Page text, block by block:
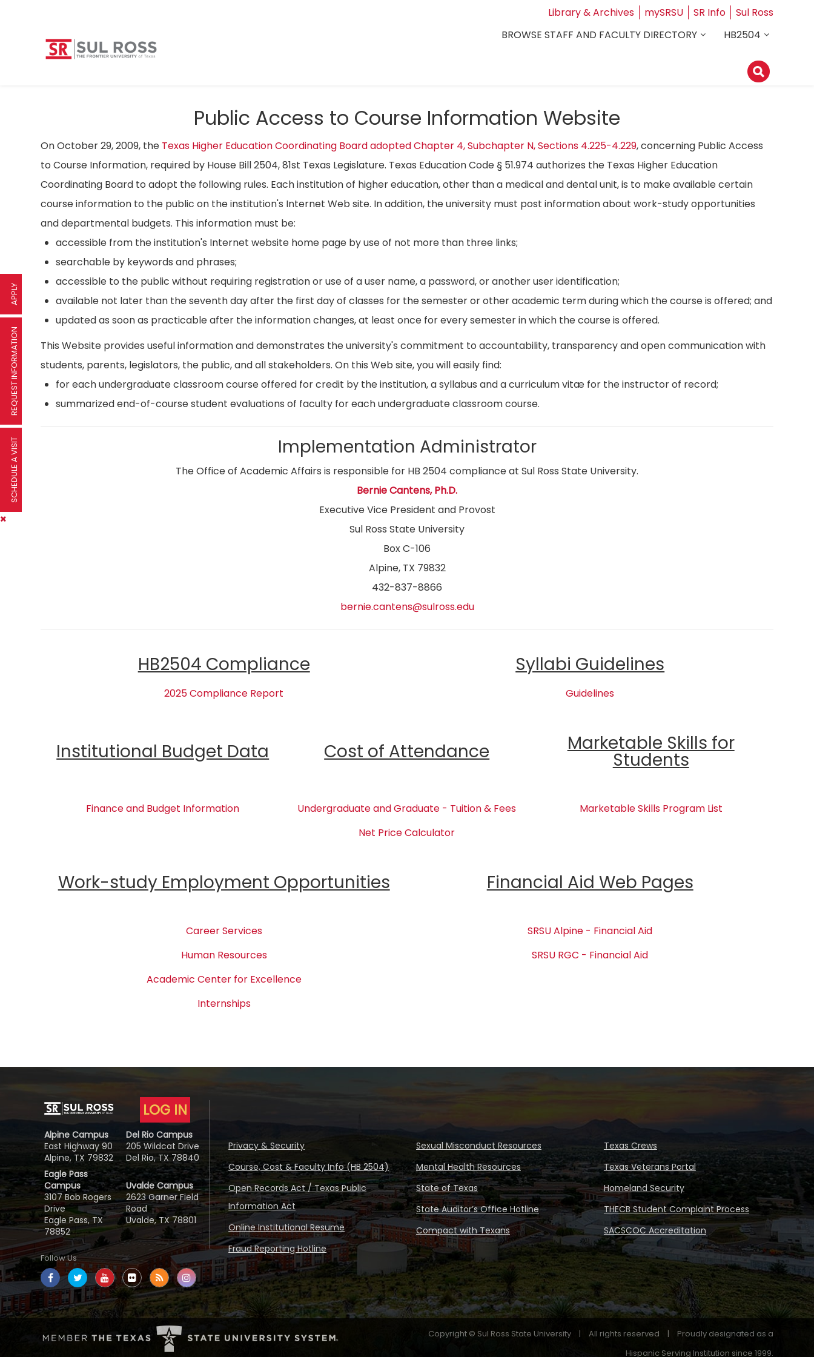
Library & Archives mySRSU SR Info
Sul Ross
BROWSE STAFF AND FACULTY DIRECTORY
HB2504
Public Access to Course Information Website
On October 29, 2009, the Texas Higher Education Coordinating Board adopted Chapter 4, Subchapter N, Sections 4.225-4.229, concerning Public Access
to Course Information, required by House Bill 2504, 81st Texas Legislature. Texas Education Code § 51.974 authorizes the Texas Higher Education
Coordinating Board to adopt the following rules. Each institution of higher education, other than a medical and dental unit, is to make available certain
course information to the public on the institution's Internet Web site. In addition, the university must post information about work-study opportunities
and departmental budgets. This information must be:
accessible from the institution's Internet website home page by use of not more than three links;
searchable by keywords and phrases;
accessible to the public without requiring registration or use of a user name, a password, or another user identification;
available not later than the seventh day after the first day of classes for the semester or other academic term during which the course is offered; and
updated as soon as practicable after the information changes, at least once for every semester in which the course is offered.
This Website provides useful information and demonstrates the university's commitment to accountability, transparency and open communication with
students, parents, legislators, the public, and all stakeholders. On this Web site, you will easily find:
for each undergraduate classroom course offered for credit by the institution, a syllabus and a curriculum vitæ for the instructor of record;
summarized end-of-course student evaluations of faculty for each undergraduate classroom course.
Implementation Administrator
The Office of Academic Affairs is responsible for HB 2504 compliance at Sul Ross State University.
Bernie Cantens, Ph.D.
Executive Vice President and Provost
Sul Ross State University
Box C-106
Alpine, TX 79832
432-837-8866
bernie.cantens@sulross.edu
HB2504 Compliance Syllabi Guidelines
2025 Compliance Report Guidelines
Institutional Budget Data Cost of Attendance Marketable Skills for
Students
Finance and Budget Information Undergraduate and Graduate - Tuition & Fees
Marketable Skills Program List
Net Price Calculator
Work-study Employment Opportunities Financial Aid Web Pages
Career Services
SRSU Alpine - Financial Aid
Human Resources
SRSU RGC - Financial Aid
Academic Center for Excellence
Internships
LOG IN
Alpine Campus
East Highway 90
Alpine, TX 79832
Del Rio Campus
205 Wildcat Drive
Del Rio, TX 78840
Eagle Pass
Campus
3107 Bob Rogers
Drive
Eagle Pass, TX
78852
Uvalde Campus
2623 Garner Field
Road
Uvalde, TX 78801
Follow Us
Privacy & Security
Course, Cost & Faculty Info (HB 2504)
Open Records Act / Texas Public
Information Act
Online Institutional Resume
Fraud Reporting Hotline
Sexual Misconduct Resources
Mental Health Resources
State of Texas
State Auditor’s Office Hotline
Compact with Texans
Texas Crews
Texas Veterans Portal
Homeland Security
THECB Student Complaint Process
SACSCOC Accreditation
APPLY
REQUEST INFORMATION
SCHEDULE A VISIT
Copyright © Sul Ross State University | All rights reserved |
Proudly designated as a
Hispanic Serving Institution since 1999.